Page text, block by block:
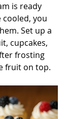
is ready
cooled, you
Set up a
cupcakes,
frosting
fruit on top.